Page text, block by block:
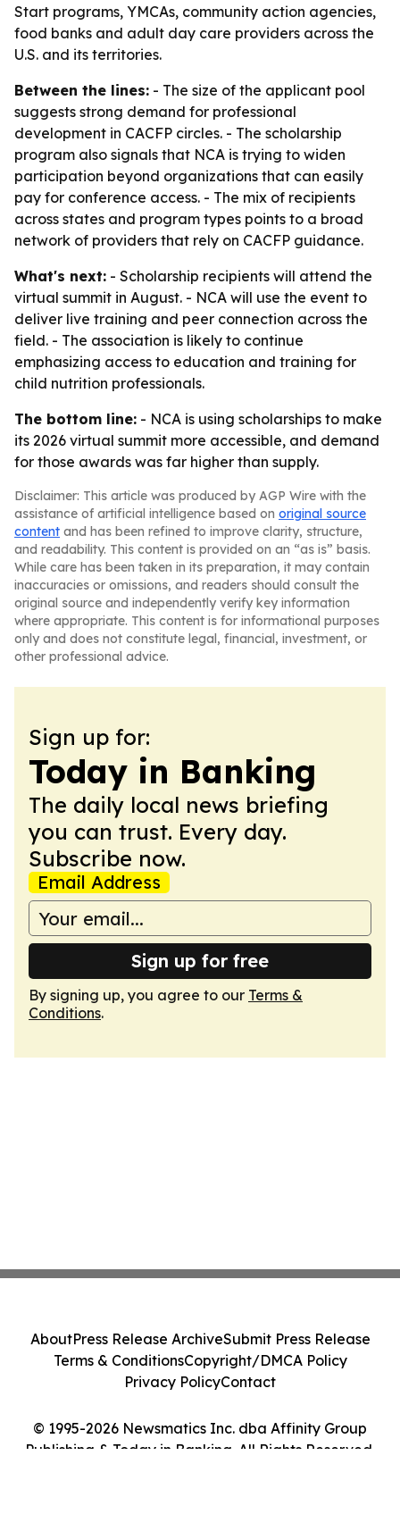
Start programs, YMCAs, community action agencies,
food banks and adult day care providers across the
U.S. and its territories.
Between the lines: - The size of the applicant pool
suggests strong demand for professional
development in CACFP circles. - The scholarship
program also signals that NCA is trying to widen
participation beyond organizations that can easily
pay for conference access. - The mix of recipients
across states and program types points to a broad
network of providers that rely on CACFP guidance.
What's next: - Scholarship recipients will attend the
virtual summit in August. - NCA will use the event to
deliver live training and peer connection across the
field. - The association is likely to continue
emphasizing access to education and training for
child nutrition professionals.
The bottom line: - NCA is using scholarships to make
its 2026 virtual summit more accessible, and demand
for those awards was far higher than supply.
Disclaimer: This article was produced by AGP Wire with the
assistance of artificial intelligence based on original source
content and has been refined to improve clarity, structure,
and readability. This content is provided on an “as is” basis.
While care has been taken in its preparation, it may contain
inaccuracies or omissions, and readers should consult the
original source and independently verify key information
where appropriate. This content is for informational purposes
only and does not constitute legal, financial, investment, or
other professional advice.
Sign up for:
Today in Banking
The daily local news briefing
you can trust. Every day.
Subscribe now.
Email Address
Sign up for free
By signing up, you agree to our Terms &
Conditions.
© 1995-2026 Newsmatics Inc. dba Affinity Group
Publishing & Today in Banking. All Rights Reserved.
AboutPress Release ArchiveSubmit Press Release
Terms & ConditionsCopyright/DMCA Policy
Privacy PolicyContact